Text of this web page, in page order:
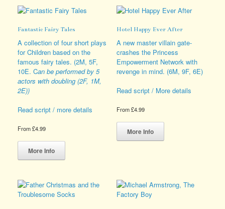
may
chosen
on
the
product
page
The
may
be
chosen
on
the
page
Fantastic Fairy Tales
A collection of four short plays
for Children based on the
famous fairy tales. (2M, 5F,
10E. Can be performed by 5
actors with doubling (2F, 1M,
2E))
Read script / more details
From£4.99
More Info
This
has
The
options
Hotel Happy Ever After
A new master villain gate-
crashes the Princess
Empowerment Network with
revenge in mind. (6M, 9F, 6E)
Read script / More details
From£4.99
More Info
This
has
may